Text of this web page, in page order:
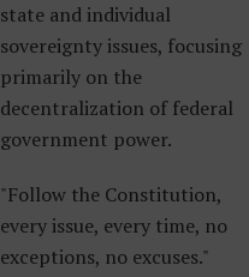
state and individual
sovereignty issues, focusing
primarily on the
decentralization of federal
government power.
"Follow the Constitution,
every issue, every time, no
exceptions, no excuses."